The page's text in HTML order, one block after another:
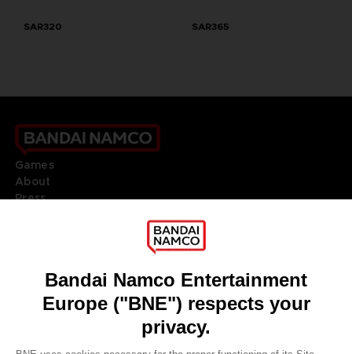
SAR320 SAR365
Games
About
Press
DO YOU HAVE A QUESTION?
REGISTER A GAME
JOIN THE CLUB!
ENGLISH